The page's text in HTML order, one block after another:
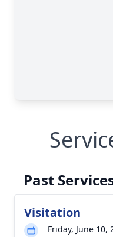
Past
Visitation
Friday, June 10,